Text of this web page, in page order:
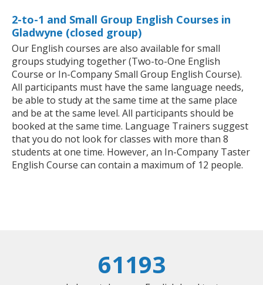
2-to-1 and Small Group English Courses in
Gladwyne (closed group)
Our English courses are also available for small
groups studying together (Two-to-One English
Course or In-Company Small Group English Course).
All participants must have the same language needs,
be able to study at the same time at the same place
and be at the same level. All participants should be
booked at the same time. Language Trainers suggest
that you do not look for classes with more than 8
students at one time. However, an In-Company Taster
English Course can contain a maximum of 12 people.
61193